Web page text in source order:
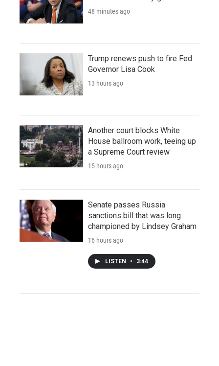
48 minutes ago
Trump renews push to fire Fed
Governor Lisa Cook
13 hours ago
Another court blocks White
House ballroom work, teeing up
a Supreme Court review
15 hours ago
Senate passes Russia
sanctions bill that was long
championed by Lindsey Graham
16 hours ago
LISTEN • 3:44